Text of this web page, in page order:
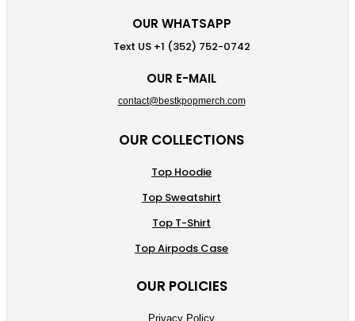
OUR WHATSAPP
Text US +1 (352) 752-0742
OUR E-MAIL
contact@bestkpopmerch.com
OUR COLLECTIONS
Top Hoodie
Top Sweatshirt
Top T-Shirt
Top Airpods Case
OUR POLICIES
Privacy Policy